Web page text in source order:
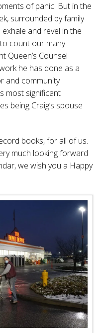
of panic. But in the
surrounded by family
and revel in the
count our many
Queen’s Counsel
he has done as a
and community
most significant
being Craig’s spouse
books, for all of us.
much looking forward
we wish you a Happy